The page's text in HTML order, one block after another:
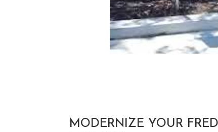
MODERNIZE YOUR